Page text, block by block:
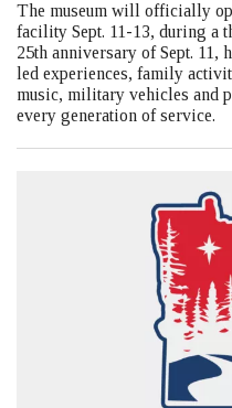
The museum will officially
facility Sept. 11-13, during a
25th anniversary of Sept.
led experiences, family
music, military vehicles and
every generation of service.